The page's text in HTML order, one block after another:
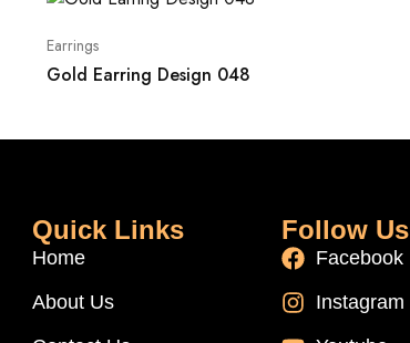
Earrings
Gold Earring Design 048
Quick Links
Home
About Us
Follow Us
Facebook
Instagram